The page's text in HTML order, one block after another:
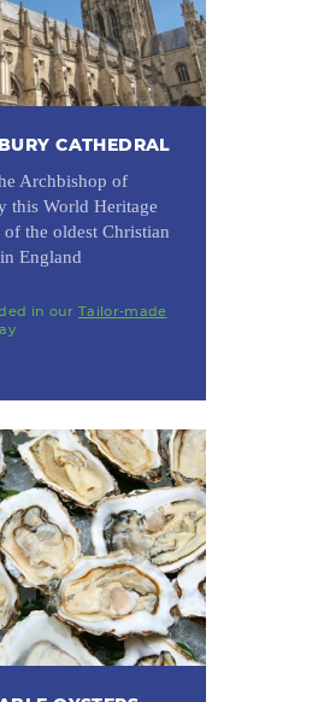
CATHEDRAL
Archbishop of
this World Heritage
of the oldest Christian
England
in our Tailor-made